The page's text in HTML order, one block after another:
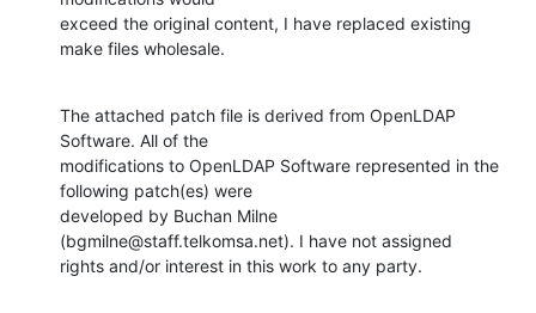
exceed the original content, I have replaced existing
make files wholesale.
The attached patch file is derived from OpenLDAP
Software. All of the
modifications to OpenLDAP Software represented in the
following patch(es) were
developed by Buchan Milne
(bgmilne@staff.telkomsa.net). I have not assigned
rights and/or interest in this work to any party.